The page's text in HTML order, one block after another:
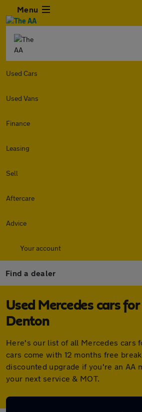
Menu
Used Cars
Used Vans
Finance
Leasing
Sell
Aftercare
Advice
Your account
Find a dealer
Used Mercedes cars
Denton
Here's our list of all Mercedes cars
cars come with 12 months free
discounted upgrade if you're an AA
your next service & MOT.